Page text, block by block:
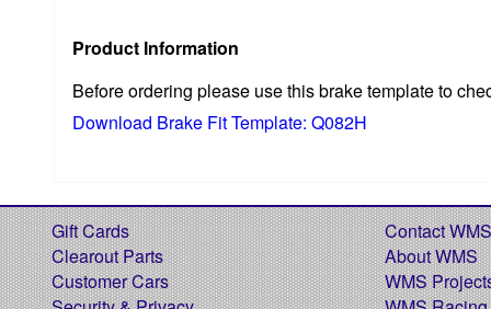
Product Information
Before ordering please use this brake template to
Download Brake Fit Template: Q082H
Gift Cards
Clearout Parts
Customer Cars
Contact WMS
About WMS
WMS